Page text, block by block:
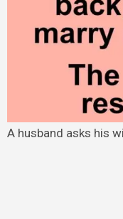
A husband asks his